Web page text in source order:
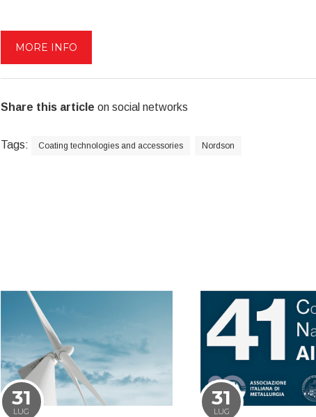
MORE INFO
Share this article on social networks
Tags: Coating technologies and accessories Nordson
31
LUG
31
LUG